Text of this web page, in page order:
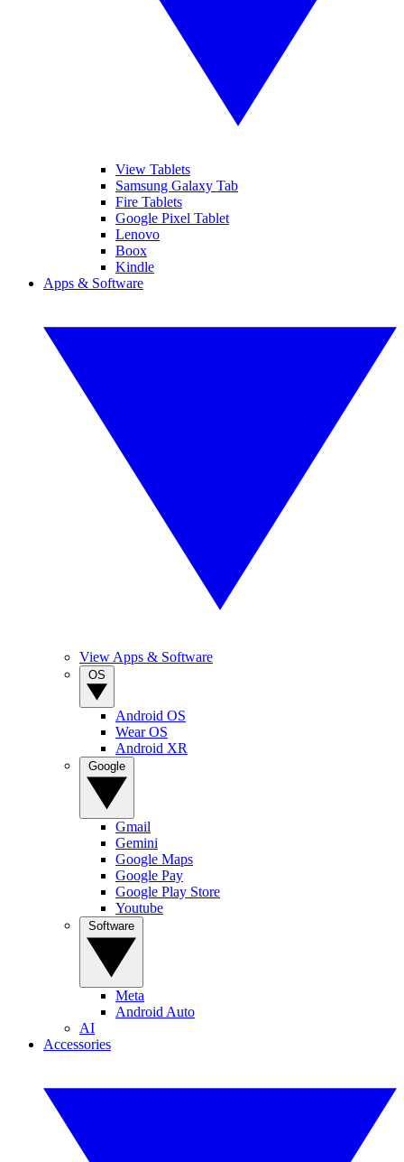
View Tablets
Samsung Galaxy Tab
Fire Tablets
Google Pixel Tablet
Lenovo
Boox
Kindle
Apps & Software
View Apps & Software
Android OS
Wear OS
Android XR
Gmail
Gemini
Google Maps
Google Pay
Google Play Store
Youtube
Meta
Android Auto
AI
Accessories